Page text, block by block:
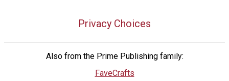
Privacy Choices
Also from the Prime Publishing family:
FaveCrafts